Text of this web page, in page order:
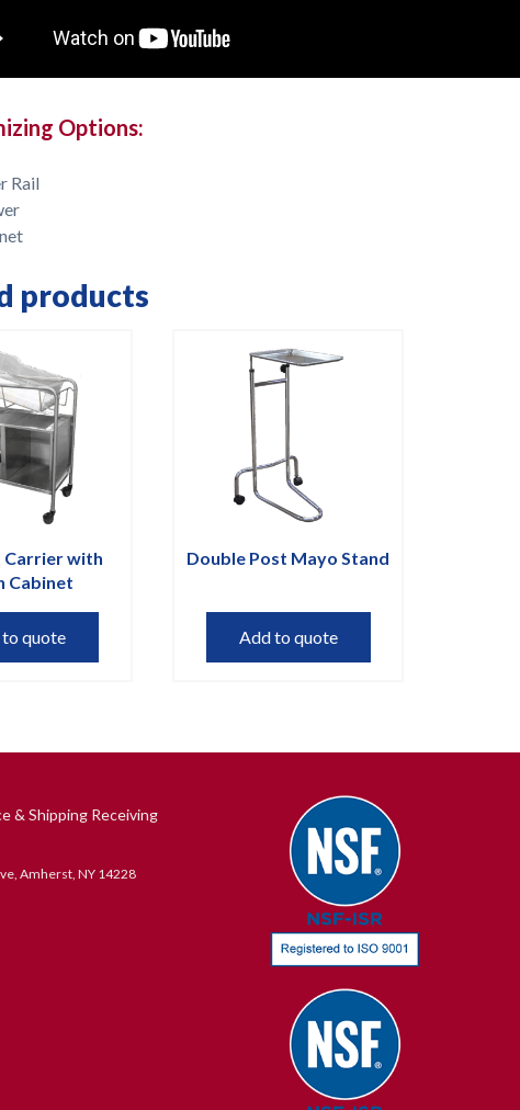
Options:
Rail
products
Carrier with
Cabinet
quote
Double Post Mayo Stand
Add to quote
& Shipping Receiving
Amherst, NY 14228